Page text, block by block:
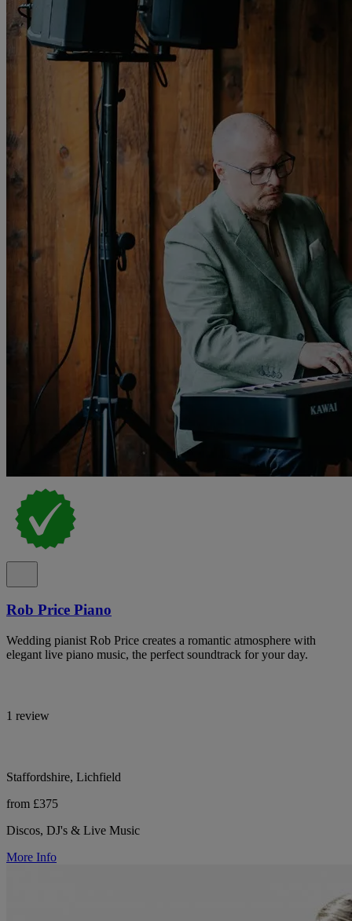
Rob Price Piano
Wedding pianist Rob Price creates a romantic atmosphere with
elegant live piano music, the perfect soundtrack for your day.
1 review
Staffordshire, Lichfield
from £375
Discos, DJ's & Live Music
More Info